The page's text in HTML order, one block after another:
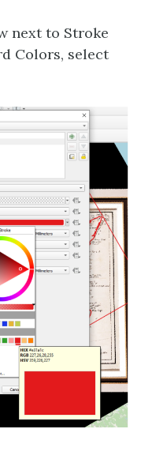
next to Stroke
Colors, select